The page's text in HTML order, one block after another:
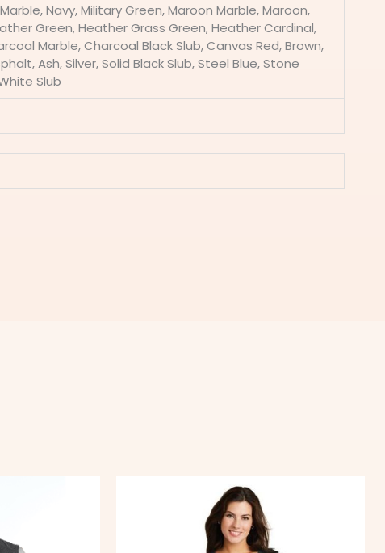
Navy, Military Green, Maroon Marble, Maroon,
Green, Heather Grass Green, Heather Cardinal,
Marble, Charcoal Black Slub, Canvas Red, Brown,
Ash, Silver, Solid Black Slub, Steel Blue, Stone
Slub